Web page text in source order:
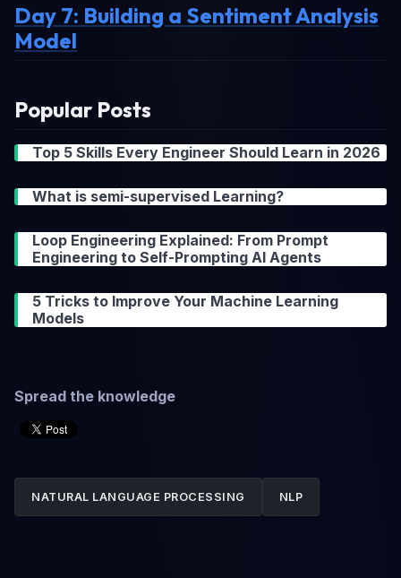
Day 7: Building a Sentiment Analysis
Model
Popular Posts
Top 5 Skills Every Engineer Should Learn in 2026
What is semi-supervised Learning?
Loop Engineering Explained: From Prompt
Engineering to Self-Prompting AI Agents
5 Tricks to Improve Your Machine Learning
Models
Spread the knowledge
NATURAL LANGUAGE PROCESSING NLP